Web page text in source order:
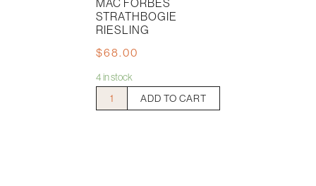
MAC FORBES
STRATHBOGIE
RIESLING
$68.00
4 in stock
Mac
Forbes
ADD TO CART